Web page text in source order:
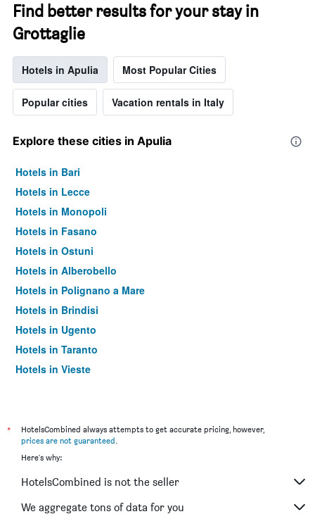
Find better results for your stay in
Grottaglie
Hotels in Apulia Most Popular Cities
Popular cities Vacation rentals in Italy
Explore these cities in Apulia
Hotels in Bari
Hotels in Lecce
Hotels in Monopoli
Hotels in Fasano
Hotels in Ostuni
Hotels in Alberobello
Hotels in Polignano a Mare
Hotels in Brindisi
Hotels in Ugento
Hotels in Taranto
Hotels in Vieste
Hotels in Trani
Hotels in Giovinazzo
Hotels in Porto Cesareo
Hotels in Gallipoli
*
HotelsCombined always attempts to get accurate pricing, however,
prices are not guaranteed.
Here's why:
HotelsCombined is not the seller
We aggregate tons of data for you